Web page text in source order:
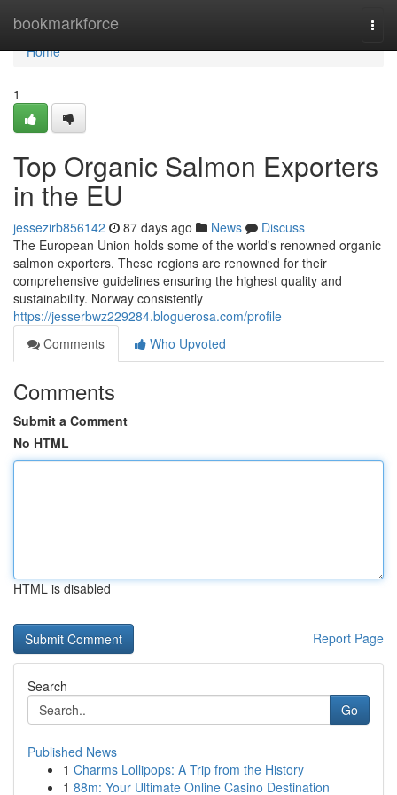
bookmarkforce
Home
Home
1
Top Organic Salmon Exporters
in the EU
jessezirb856142 87 days ago News
Discuss
The European Union holds some of the world's renowned organic
salmon exporters. These regions are renowned for their
comprehensive guidelines ensuring the highest quality and
sustainability. Norway consistently
https://jesserbwz229284.bloguerosa.com/profile
Comments
Who Upvoted
Comments
Submit a Comment
No HTML
HTML is disabled
Report Page
Search
Go
Published News
1 Charms Lollipops: A Trip from the History
1 88m: Your Ultimate Online Casino Destination